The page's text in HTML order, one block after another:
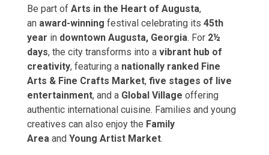
Be part of Arts in the Heart of Augusta,
an award-winning festival celebrating its 45th
year in downtown Augusta, Georgia. For 2½
days, the city transforms into a vibrant hub of
creativity, featuring a nationally ranked Fine
Arts & Fine Crafts Market, five stages of live
entertainment, and a Global Village offering
authentic international cuisine. Families and young
creatives can also enjoy the Family
Area and Young Artist Market.